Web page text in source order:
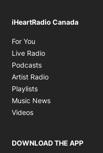
iHeartRadio Canada
For You
Live Radio
Podcasts
Artist Radio
Playlists
Music News
Videos
DOWNLOAD THE APP